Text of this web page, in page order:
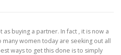
as buying a partner. In fact , it is now a
women today are seeking out all
ways to get this done is to simply